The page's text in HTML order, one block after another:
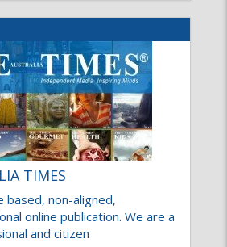
TIMES
based, non-aligned,
online publication. We are a
and citizen